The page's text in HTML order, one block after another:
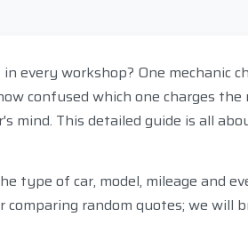
every workshop? One mechanic
confused which one charges the
mind. This detailed guide is all
type of car, model, mileage and
random quotes; we will